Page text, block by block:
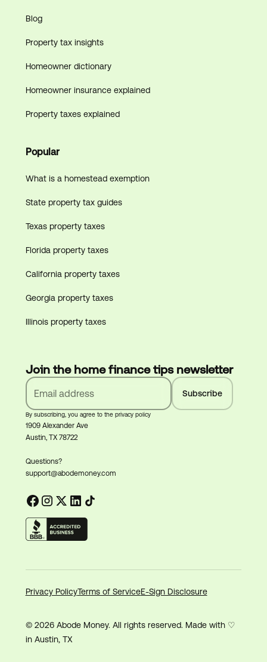
1909 Alexander Ave
Austin, TX 78722
Questions?
support@abodemoney.com
Blog
Property tax insights
Homeowner dictionary
Homeowner insurance explained
Property taxes explained
Popular
What is a homestead exemption
State property tax guides
Texas property taxes
Florida property taxes
California property taxes
Georgia property taxes
Illinois property taxes
Join the home finance tips newsletter
By subscribing, you agree to the privacy policy
© 2026 Abode Money. All rights reserved. Made with ♡
in Austin, TX
Privacy PolicyTerms of ServiceE-Sign Disclosure